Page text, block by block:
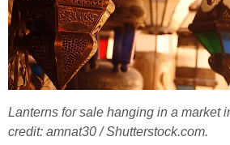
Lanterns for sale hanging in a market
credit: amnat30 / Shutterstock.com.